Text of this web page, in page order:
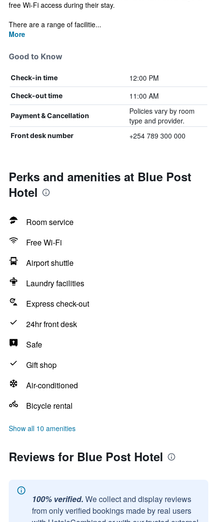
free Wi-Fi access during their stay.
There are a range of facilitie...
More
Good to Know
Check-in time 12:00 PM
Check-out time 11:00 AM
Payment & Cancellation
Policies vary by room
type and provider.
Front desk number +254 789 300 000
Perks and amenities at Blue Post
Hotel
Room service
Free Wi-Fi
Airport shuttle
Laundry facilities
Express check-out
24hr front desk
Safe
Gift shop
Air-conditioned
Bicycle rental
Show all 10 amenities
Reviews for Blue Post Hotel
100% verified. We collect and display reviews
from only verified bookings made by real users